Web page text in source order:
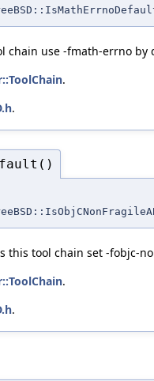
chain use -fmath-errno by
.
.
this tool chain set -fobjc-
.
.